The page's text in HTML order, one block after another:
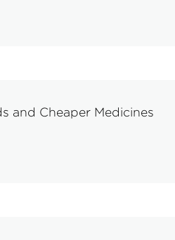
and Cheaper Medicines